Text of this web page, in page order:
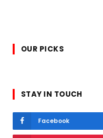
OUR PICKS
STAY IN TOUCH
Facebook